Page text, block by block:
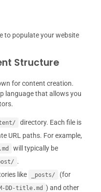
to populate your website
Structure
for content creation.
language that allows you
directory. Each file is
URL paths. For example,
will typically be
.
like _posts/
(for
DD-title.md
) and other